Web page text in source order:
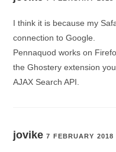
I think it is because my
connection to Google.
Pennaquod works on
the Ghostery extension
AJAX Search API.
jovike 7 FEBRUARY 2018